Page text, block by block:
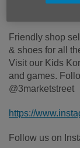
Friendly shop
& shoes for all
Visit our Kids
and games.
@3marketstreet
https://
Follow us on